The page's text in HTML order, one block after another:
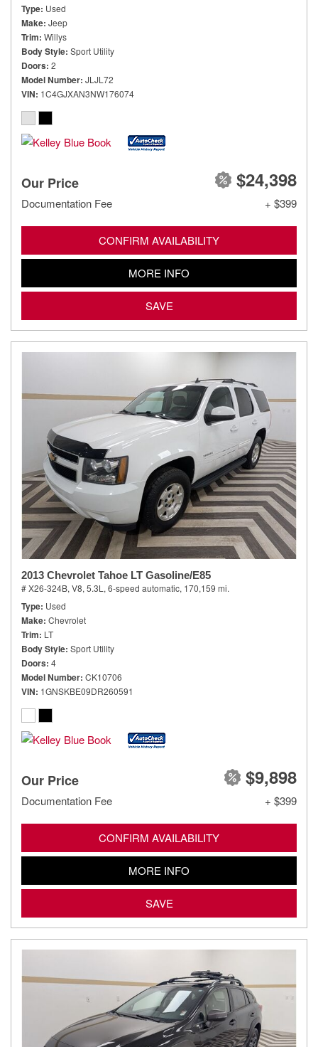
Type Used
Make Jeep
Trim Willys
Body Style Sport Utility
Doors 2
Model Number JLJL72
VIN 1C4GJXAN3NW176074
Our Price $24,398
Documentation Fee + $399
CONFIRM AVAILABILITY
MORE INFO
SAVE
2013 Chevrolet Tahoe LT Gasoline/E85
# X26-324B, V8, 5.3L, 6-speed automatic, 170,159 mi.
Type Used
Make Chevrolet
Trim LT
Body Style Sport Utility
Doors 4
Model Number CK10706
VIN 1GNSKBE09DR260591
Our Price $9,898
Documentation Fee + $399
CONFIRM AVAILABILITY
MORE INFO
SAVE